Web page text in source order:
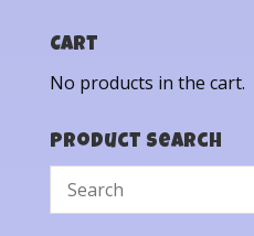
Cart
No products in the cart.
Product Search